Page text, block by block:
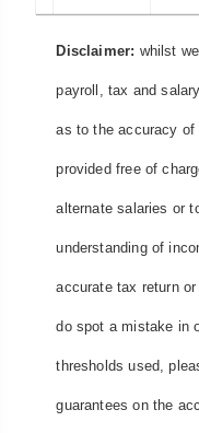
Disclaimer: whilst
payroll, tax and
as to the accuracy
provided free of
alternate salaries or
understanding of
accurate tax return
do spot a mistake in
thresholds used,
guarantees on the